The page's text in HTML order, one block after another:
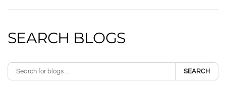
SEARCH BLOGS
SEARCH